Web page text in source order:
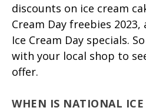
discounts on ice cream
Cream Day freebies
Ice Cream Day specials.
with your local shop to
offer.
WHEN IS NATIONAL ICE